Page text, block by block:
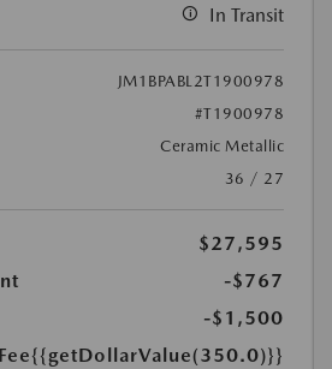
In Transit
JM1BPABL2T1900978
#T1900978
Ceramic Metallic
36 / 27
$27,595
-$767
-$1,500
{{getDollarValue(350.0)}}